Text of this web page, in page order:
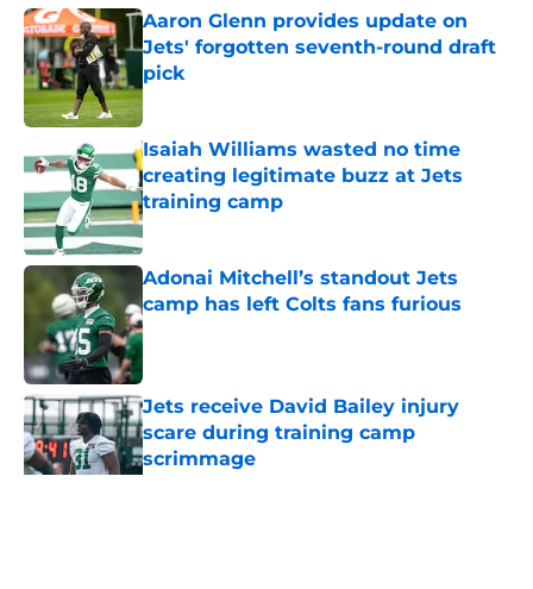
Aaron Glenn provides update on
Jets' forgotten seventh-round draft
pick
Published by on Invalid Date
Isaiah Williams wasted no time
creating legitimate buzz at Jets
training camp
Published by on Invalid Date
Adonai Mitchell’s standout Jets
camp has left Colts fans furious
Published by on Invalid Date
Jets receive David Bailey injury
scare during training camp
scrimmage